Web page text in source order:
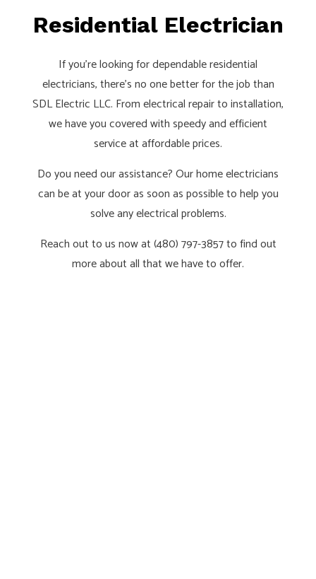
Residential Electrician
If you’re looking for dependable residential
electricians, there’s no one better for the job than
SDL Electric LLC. From electrical repair to installation,
we have you covered with speedy and efficient
service at affordable prices.
Do you need our assistance? Our home electricians
can be at your door as soon as possible to help you
solve any electrical problems.
Reach out to us now at (480) 797-3857 to find out
more about all that we have to offer.